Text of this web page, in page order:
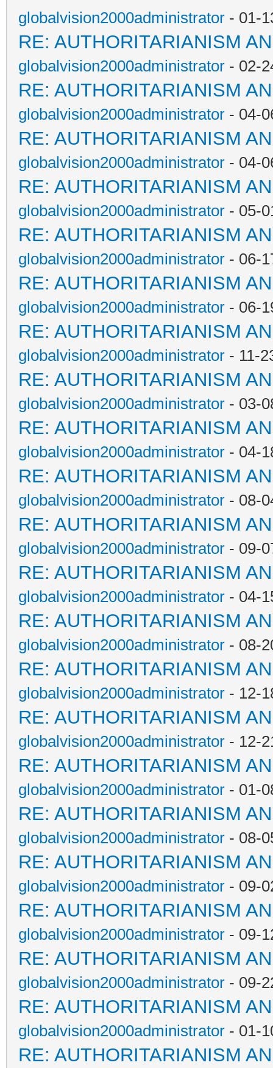
globalvision2000administrator - 01-
RE: AUTHORITARIANISM
globalvision2000administrator - 02-
RE: AUTHORITARIANISM
globalvision2000administrator - 04-
RE: AUTHORITARIANISM
globalvision2000administrator - 04-
RE: AUTHORITARIANISM
globalvision2000administrator - 05-
RE: AUTHORITARIANISM
globalvision2000administrator - 06-
RE: AUTHORITARIANISM
globalvision2000administrator - 06-
RE: AUTHORITARIANISM
globalvision2000administrator - 11-
RE: AUTHORITARIANISM
globalvision2000administrator - 03-
RE: AUTHORITARIANISM
globalvision2000administrator - 04-
RE: AUTHORITARIANISM
globalvision2000administrator - 08-
RE: AUTHORITARIANISM
globalvision2000administrator - 09-
RE: AUTHORITARIANISM
globalvision2000administrator - 04-
RE: AUTHORITARIANISM
globalvision2000administrator - 08-
RE: AUTHORITARIANISM
globalvision2000administrator - 12-
RE: AUTHORITARIANISM
globalvision2000administrator - 12-
RE: AUTHORITARIANISM
globalvision2000administrator - 01-
RE: AUTHORITARIANISM
globalvision2000administrator - 08-
RE: AUTHORITARIANISM
globalvision2000administrator - 09-
RE: AUTHORITARIANISM
globalvision2000administrator - 09-
RE: AUTHORITARIANISM
globalvision2000administrator - 09-
RE: AUTHORITARIANISM
globalvision2000administrator - 01-
RE: AUTHORITARIANISM